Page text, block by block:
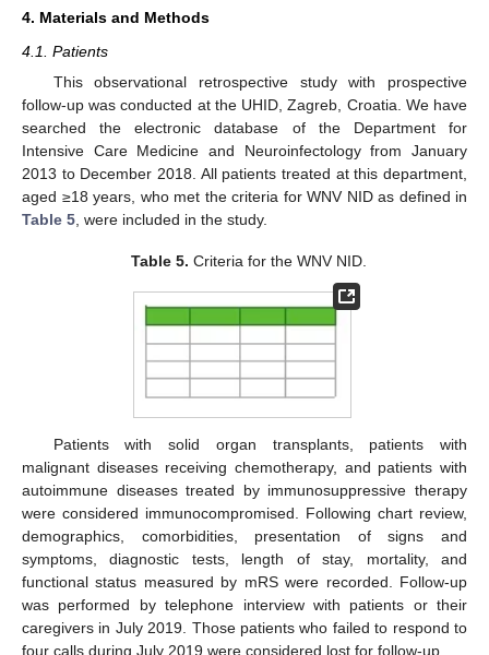
4. Materials and Methods
4.1. Patients
This observational retrospective study with prospective
follow-up was conducted at the UHID, Zagreb, Croatia. We have
searched the electronic database of the Department for
Intensive Care Medicine and Neuroinfectology from January
2013 to December 2018. All patients treated at this department,
aged ≥18 years, who met the criteria for WNV NID as defined in
Table 5 , were included in the study.
Table 5. Criteria for the WNV NID.
Patients with solid organ transplants, patients with
malignant diseases receiving chemotherapy, and patients with
autoimmune diseases treated by immunosuppressive therapy
were considered immunocompromised. Following chart review,
demographics, comorbidities, presentation of signs and
symptoms, diagnostic tests, length of stay, mortality, and
functional status measured by mRS were recorded. Follow-up
was performed by telephone interview with patients or their
caregivers in July 2019. Those patients who failed to respond to
four calls during July 2019 were considered lost for follow-up.